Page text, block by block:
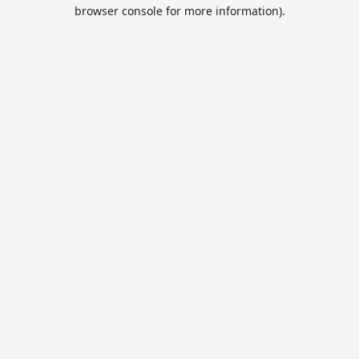
browser console for more information).